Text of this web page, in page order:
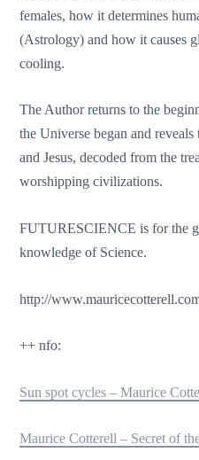
females, how it determines
(Astrology) and how it causes
cooling.
The Author returns to the
the Universe began and
and Jesus, decoded from the
worshipping civilizations.
FUTURESCIENCE is for the
knowledge of Science.
http://
++ nfo:
Sun spot cycles – Maurice
Maurice Cotterell – Secret of